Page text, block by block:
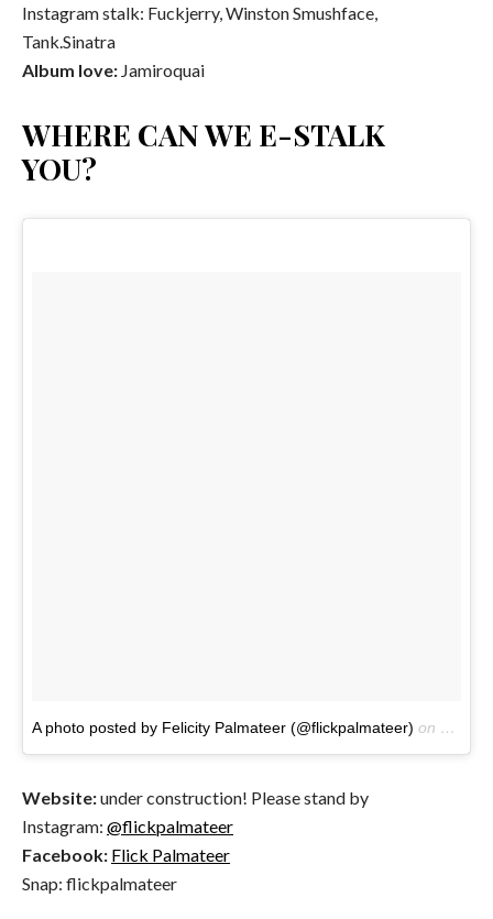
Instagram stalk: Fuckjerry, Winston Smushface,
Tank.Sinatra
Album love: Jamiroquai
WHERE CAN WE E-STALK
YOU?
A photo posted by Felicity Palmateer (@flickpalmateer) on Jan
Website:under construction! Please stand by
Instagram: @flickpalmateer
Facebook: Flick Palmateer
Snap: flickpalmateer